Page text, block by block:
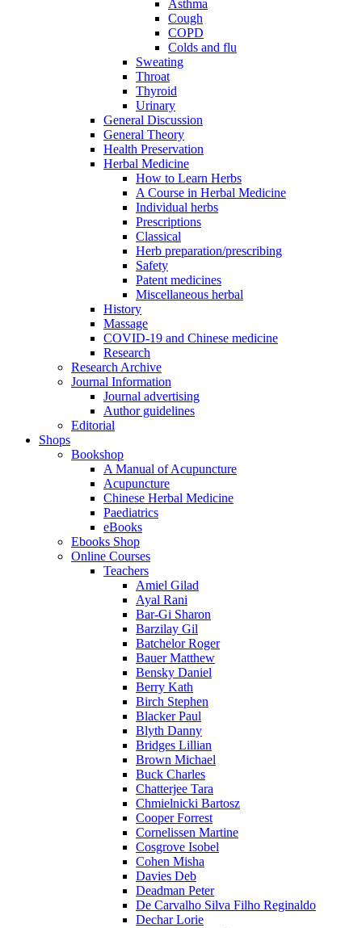
Asthma
Cough
COPD
Colds and flu
Sweating
Throat
Thyroid
Urinary
General Discussion
General Theory
Health Preservation
Herbal Medicine
How to Learn Herbs
A Course in Herbal Medicine
Individual herbs
Prescriptions
Classical
Herb preparation/prescribing
Safety
Patent medicines
Miscellaneous herbal
History
Massage
COVID-19 and Chinese medicine
Research
Research Archive
Journal Information
Journal advertising
Author guidelines
Editorial
Shops
Bookshop
A Manual of Acupuncture
Acupuncture
Chinese Herbal Medicine
Paediatrics
eBooks
Ebooks Shop
Online Courses
Teachers
Amiel Gilad
Ayal Rani
Bar-Gi Sharon
Barzilay Gil
Batchelor Roger
Bauer Matthew
Bensky Daniel
Berry Kath
Birch Stephen
Blacker Paul
Blyth Danny
Bridges Lillian
Brown Michael
Buck Charles
Chatterjee Tara
Chmielnicki Bartosz
Cooper Forrest
Cornelissen Martine
Cosgrove Isobel
Cohen Misha
Davies Deb
Deadman Peter
De Carvalho Silva Filho Reginaldo
Dechar Lorie